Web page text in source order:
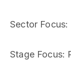
Sector Focus:
Stage Focus: